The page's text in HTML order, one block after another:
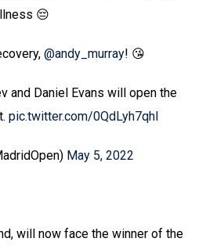
😔
@andy_murray! 😘
and Daniel Evans will open the
pic.twitter.com/0QdLyh7qhl
May 5, 2022
will now face the winner of the